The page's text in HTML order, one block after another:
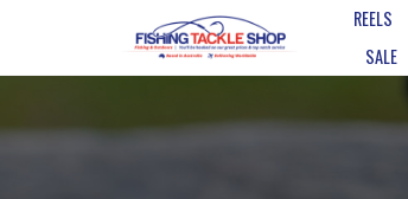
REELS
SALE